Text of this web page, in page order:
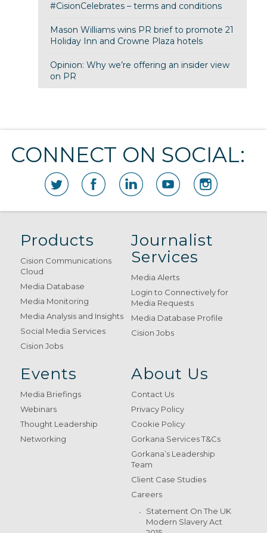
#CisionCelebrates – terms and conditions
Mason Williams wins PR brief to promote 21
Holiday Inn and Crowne Plaza hotels
Opinion: Why we’re offering an insider view
on PR
CONNECT ON SOCIAL:
Products
Cision Communications
Cloud
Media Database
Media Monitoring
Media Analysis and Insights
Social Media Services
Cision Jobs
Journalist
Services
Media Alerts
Login to Connectively for
Media Requests
Media Database Profile
Cision Jobs
Events
Media Briefings
Webinars
Thought Leadership
Networking
About Us
Contact Us
Privacy Policy
Cookie Policy
Gorkana Services T&Cs
Gorkana’s Leadership
Team
Client Case Studies
Careers
Statement On The UK
Modern Slavery Act